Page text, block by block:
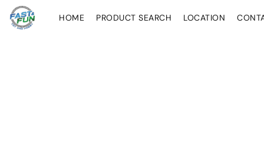
HOME PRODUCT SEARCH LOCATION